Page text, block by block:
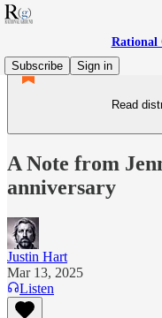
Rational
Subscribe
Sign in
Read
A Note from
anniversary
Justin Hart
Mar 13, 2025
Listen